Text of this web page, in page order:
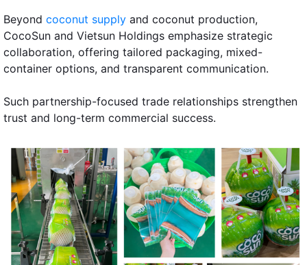
Beyond coconut supply and coconut production,
CocoSun and Vietsun Holdings emphasize strategic
collaboration, offering tailored packaging, mixed-
container options, and transparent communication.
Such partnership-focused trade relationships strengthen
trust and long-term commercial success.